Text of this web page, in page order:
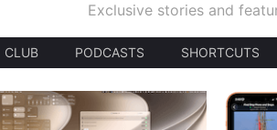
Exclusive stories and
CLUB PODCASTS SHORTCUTS